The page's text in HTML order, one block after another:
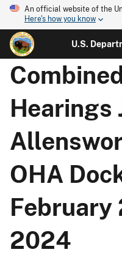
An official website of the
Here's how you know
U.S.
Hearings
OHA
February
2024